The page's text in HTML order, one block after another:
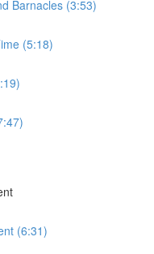
Barnacles (3:53)
(5:18)
(6:31)